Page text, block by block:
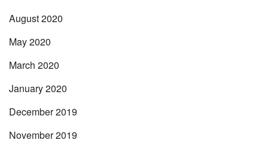
August 2020
May 2020
March 2020
January 2020
December 2019
November 2019